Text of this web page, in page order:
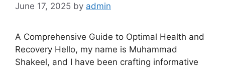
June 17, 2025 by admin
A Comprehensive Guide to Optimal Health and
Recovery Hello, my name is Muhammad
Shakeel, and I have been crafting informative